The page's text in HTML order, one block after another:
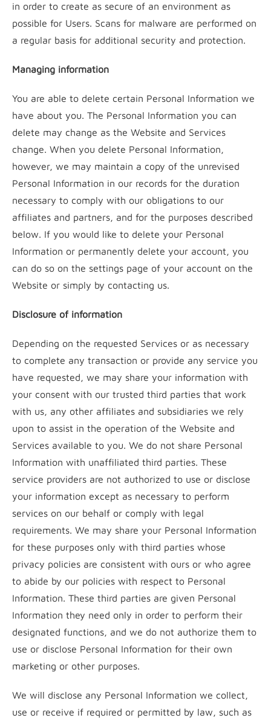
in order to create as secure of an environment as
possible for Users. Scans for malware are performed on
a regular basis for additional security and protection.
Managing information
You are able to delete certain Personal Information we
have about you. The Personal Information you can
delete may change as the Website and Services
change. When you delete Personal Information,
however, we may maintain a copy of the unrevised
Personal Information in our records for the duration
necessary to comply with our obligations to our
affiliates and partners, and for the purposes described
below. If you would like to delete your Personal
Information or permanently delete your account, you
can do so on the settings page of your account on the
Website or simply by contacting us.
Disclosure of information
Depending on the requested Services or as necessary
to complete any transaction or provide any service you
have requested, we may share your information with
your consent with our trusted third parties that work
with us, any other affiliates and subsidiaries we rely
upon to assist in the operation of the Website and
Services available to you. We do not share Personal
Information with unaffiliated third parties. These
service providers are not authorized to use or disclose
your information except as necessary to perform
services on our behalf or comply with legal
requirements. We may share your Personal Information
for these purposes only with third parties whose
privacy policies are consistent with ours or who agree
to abide by our policies with respect to Personal
Information. These third parties are given Personal
Information they need only in order to perform their
designated functions, and we do not authorize them to
use or disclose Personal Information for their own
marketing or other purposes.
We will disclose any Personal Information we collect,
use or receive if required or permitted by law, such as